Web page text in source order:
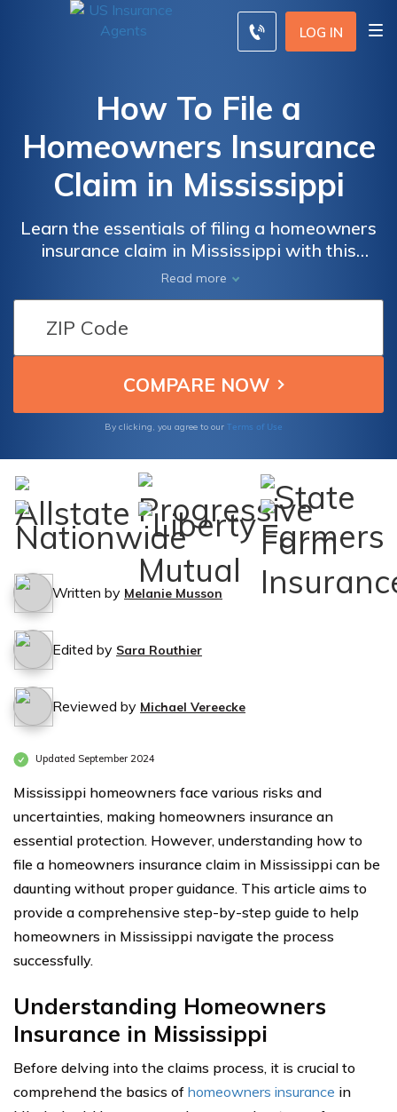
LOG IN
How To File a
Homeowners Insurance
Claim in Mississippi
Learn the essentials of filing a homeowners
insurance claim in Mississippi with this
informative article. Discover the step-by-
step process and expert tips on how to
successfully navigate through the claim
process in the state.
Read more
By clicking, you agree to our Terms of Use
Written by Melanie Musson
Edited by Sara Routhier
Reviewed by Michael Vereecke
Updated September 2024
Mississippi homeowners face various risks and
uncertainties, making homeowners insurance an
essential protection. However, understanding how to
file a homeowners insurance claim in Mississippi can be
daunting without proper guidance. This article aims to
provide a comprehensive step-by-step guide to help
homeowners in Mississippi navigate the process
successfully.
Understanding Homeowners
Insurance in Mississippi
Before delving into the claims process, it is crucial to
comprehend the basics of homeowners insurance in